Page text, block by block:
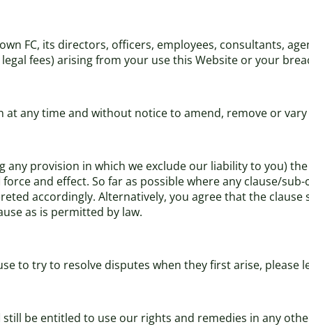
FC, its directors, officers, employees, consultants,
fees) arising from your use this Website or your
any time and without notice to amend, remove or
any provision in which we exclude our liability to you)
and effect. So far as possible where any clause/
accordingly. Alternatively, you agree that the
as is permitted by law.
to try to resolve disputes when they first arise, please
be entitled to use our rights and remedies in any